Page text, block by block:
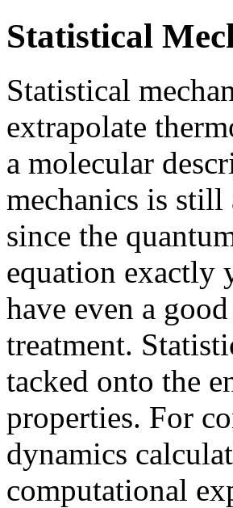
Statistical
Statistical
extrapolate
a molecular
mechanics is still
since the
equation exactly
have even a
treatment.
tacked onto the
properties. For
dynamics
computational